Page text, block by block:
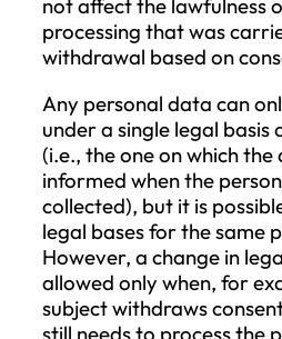
steps at the
prior to entering
The processing
compliance with
which the
The processing
protection of the
data subject or
The processing
legitimate
Company or a